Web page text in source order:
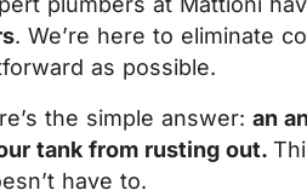
. We’re here to eliminate
as possible.
the simple answer: an
tank from rusting out.
have to.